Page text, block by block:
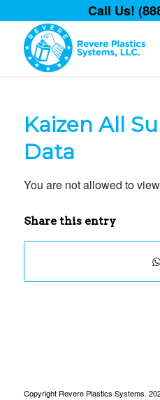
Call Us!
Kaizen All
Data
You are not allowed to
Share this entry
Copyright Revere Plastics Systems.